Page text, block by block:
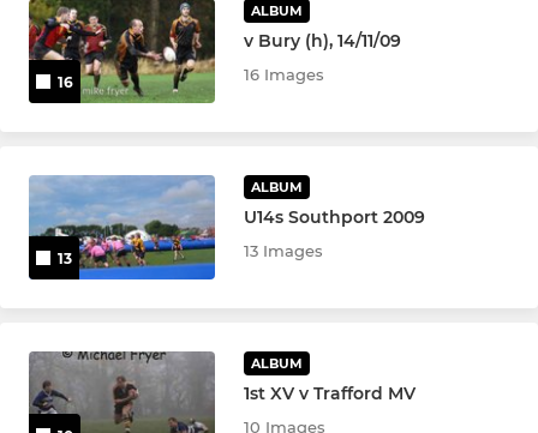
U12s
U11s
MINI
U7s&U8s (mini rugby)
Under 10s (Mini Rugby)
U8s (mini tag rugby)
16
ALBUM
v Bury (h), 14/11/09
16 Images
13
ALBUM
U14s Southport 2009
13 Images
ALBUM
1st XV v Trafford MV
10 Images